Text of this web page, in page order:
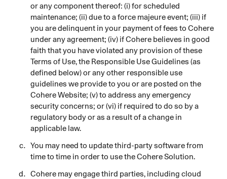
or any component thereof: (i) for scheduled
maintenance; (ii) due to a force majeure event; (iii) if
you are delinquent in your payment of fees to Cohere
under any agreement; (iv) if Cohere believes in good
faith that you have violated any provision of these
Terms of Use, the Responsible Use Guidelines (as
defined below) or any other responsible use
guidelines we provide to you or are posted on the
Cohere Website; (v) to address any emergency
security concerns; or (vi) if required to do so by a
regulatory body or as a result of a change in
applicable law.
You may need to update third-party software from
time to time in order to use the Cohere Solution.
Cohere may engage third parties, including cloud